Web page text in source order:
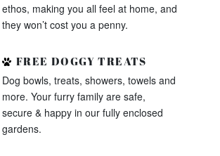
ethos, making you all feel at home, and
they won’t cost you a penny.
FREE DOGGY TREATS
Dog bowls, treats, showers, towels and
more. Your furry family are safe,
secure & happy in our fully enclosed
gardens.